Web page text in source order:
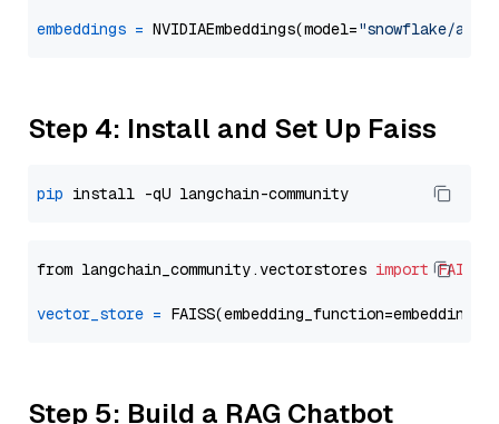
embeddings = NVIDIAEmbeddings(model="snowflake/
Step 4: Install and Set Up Faiss
pip
from langchain_community.vectorstores import FAISS
vector_store =
Step 5: Build a RAG Chatbot